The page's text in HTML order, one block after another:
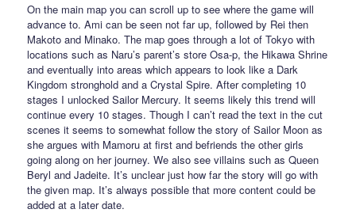
On the main map you can scroll up to see where the game will
advance to. Ami can be seen not far up, followed by Rei then
Makoto and Minako. The map goes through a lot of Tokyo with
locations such as Naru’s parent’s store Osa-p, the Hikawa Shrine
and eventually into areas which appears to look like a Dark
Kingdom stronghold and a Crystal Spire. After completing 10
stages I unlocked Sailor Mercury. It seems likely this trend will
continue every 10 stages. Though I can’t read the text in the cut
scenes it seems to somewhat follow the story of Sailor Moon as
she argues with Mamoru at first and befriends the other girls
going along on her journey. We also see villains such as Queen
Beryl and Jadeite. It’s unclear just how far the story will go with
the given map. It’s always possible that more content could be
added at a later date.